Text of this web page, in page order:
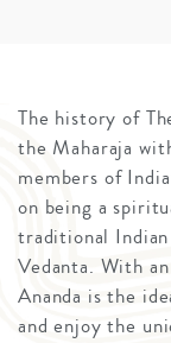
The history of
the Maharaja
members of
on being a
traditional Indian
Vedanta. With
Ananda is the
and enjoy the